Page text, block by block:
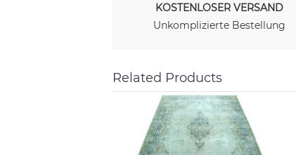
KOSTENLOSER VERSAND
Unkomplizierte Bestellung
Related Products